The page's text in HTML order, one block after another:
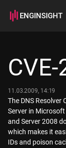
ENGINSIGHT
How it works
11.03.2009, 14:19
The DNS Resolver
Server in Microsoft
and Server 2008
which makes it
IDs and poison